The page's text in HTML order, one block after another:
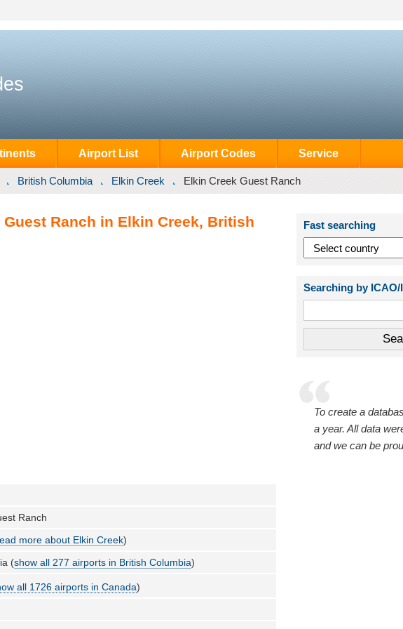
Airport List Airport Codes Service
British Columbia Elkin Creek Elkin Creek Guest Ranch
Ranch in Elkin Creek, British
Ranch
more about Elkin Creek)
(show all 277 airports in British Columbia)
all 1726 airports in Canada)
Fast searching
Searching by ICAO/
To create a
a year. All data
and we can be